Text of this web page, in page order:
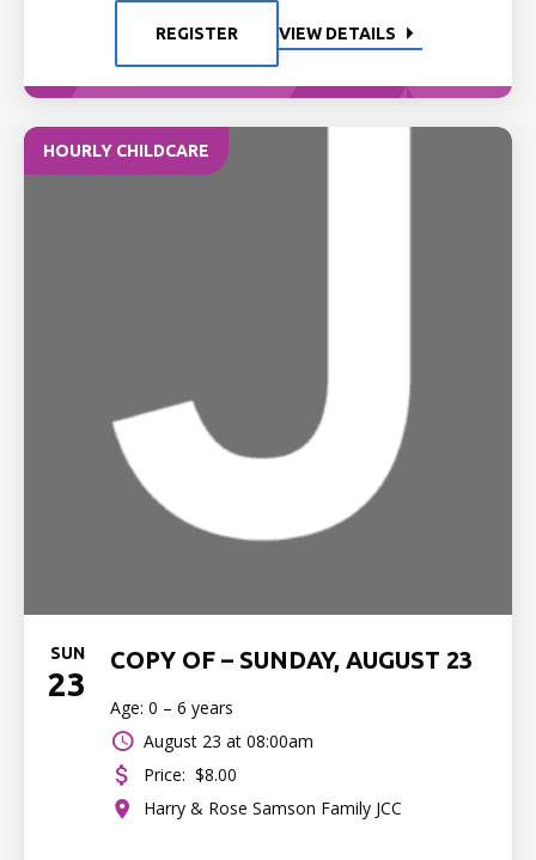
REGISTER VIEW DETAILS
HOURLY CHILDCARE
SUN
23
COPY OF – SUNDAY, AUGUST 23
Age: 0 – 6 years
August 23 at 08:00am
Price: $8.00
Harry & Rose Samson Family JCC